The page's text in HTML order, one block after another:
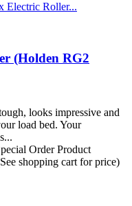
(Holden RG2
looks impressive and
load bed. Your
Order Product
shopping cart for price)